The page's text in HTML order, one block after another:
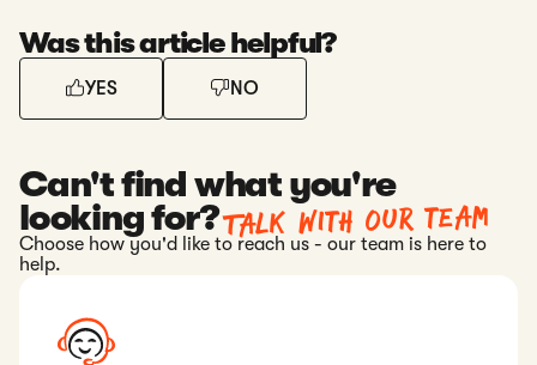
Was this article helpful?
YES NO
Can't find what you're
looking for?Talk with our team
Choose how you'd like to reach us - our team is here to
help.